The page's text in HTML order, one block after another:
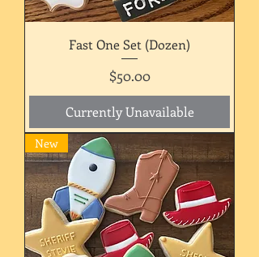
Fast One Set (Dozen)
Price
$50.00
Currently Unavailable
New